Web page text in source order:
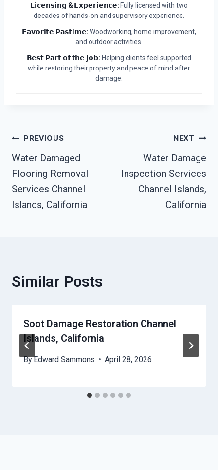
𝗟𝗶𝗰𝗲𝗻𝘀𝗶𝗻𝗴 & 𝗘𝘅𝗽𝗲𝗿𝗶𝗲𝗻𝗰𝗲: Fully licensed with two
decades of hands-on and supervisory experience.
𝗙𝗮𝘃𝗼𝗿𝗶𝘁𝗲 𝗣𝗮𝘀𝘁𝗶𝗺𝗲:Woodworking, home improvement,
and outdoor activities.
𝗕𝗲𝘀𝘁 𝗣𝗮𝗿𝘁 𝗼𝗳 𝘁𝗵𝗲 𝗷𝗼𝗯: Helping clients feel supported
while restoring their property and peace of mind after
damage.
Post
Navigation
PREVIOUS
Water Damaged
Flooring Removal
Services Channel
Islands, California
NEXT
Water Damage
Inspection Services
Channel Islands,
California
Similar Posts
Soot Damage Restoration Channel
Islands, California
ByEdward Sammons April 28, 2026